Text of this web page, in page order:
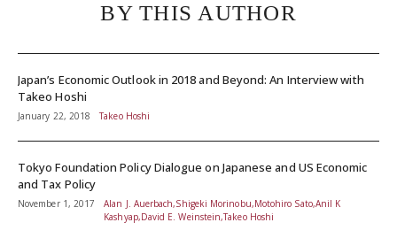
BY THIS AUTHOR
Japan’s Economic Outlook in 2018 and Beyond: An Interview with
Takeo Hoshi
January 22, 2018 Takeo Hoshi
Tokyo Foundation Policy Dialogue on Japanese and US Economic
and Tax Policy
November 1, 2017
Alan J. Auerbach,Shigeki Morinobu,Motohiro Sato,Anil K
Kashyap,David E. Weinstein,Takeo Hoshi